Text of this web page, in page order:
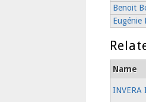
Benoit
Eugénie
Name
INVERA